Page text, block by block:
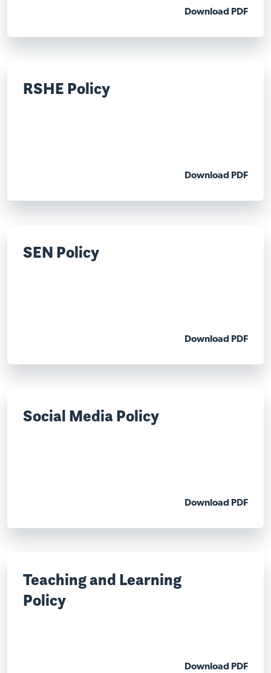
Download PDF
RSHE Policy
Download PDF
SEN Policy
Download PDF
Social Media Policy
Download PDF
Teaching and Learning
Policy
Download PDF